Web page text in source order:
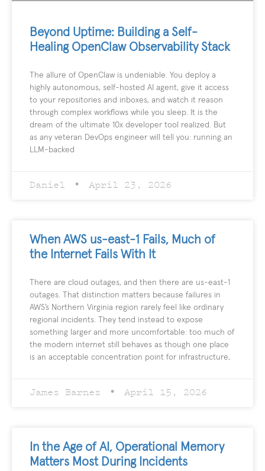
Beyond Uptime: Building a Self-
Healing OpenClaw Observability Stack
The allure of OpenClaw is undeniable. You deploy a
highly autonomous, self-hosted AI agent, give it access
to your repositories and inboxes, and watch it reason
through complex workflows while you sleep. It is the
dream of the ultimate 10x developer tool realized. But
as any veteran DevOps engineer will tell you: running an
LLM-backed
Daniel April 23, 2026
When AWS us-east-1 Fails, Much of
the Internet Fails With It
There are cloud outages, and then there are us-east-1
outages. That distinction matters because failures in
AWS’s Northern Virginia region rarely feel like ordinary
regional incidents. They tend instead to expose
something larger and more uncomfortable: too much of
the modern internet still behaves as though one place
is an acceptable concentration point for infrastructure,
James Barnes April 15, 2026
In the Age of AI, Operational Memory
Matters Most During Incidents